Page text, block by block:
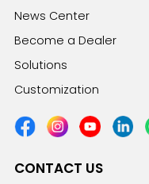
News Center
Become a Dealer
Solutions
Customization
CONTACT US